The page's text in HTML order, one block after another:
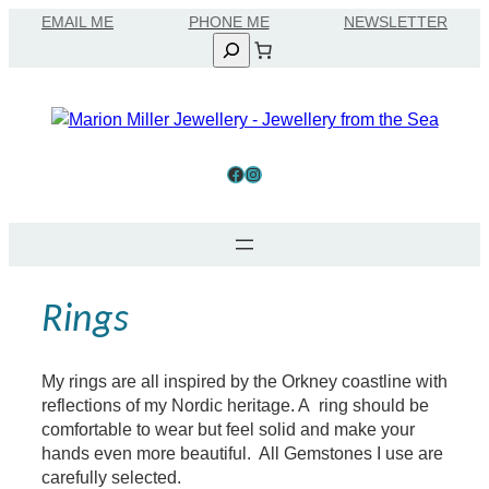
EMAIL ME
Search
Facebook Instagram
Rings
My rings are all inspired by the Orkney coastline with
reflections of my Nordic heritage. A ring should be
comfortable to wear but feel solid and make your
hands even more beautiful. All Gemstones I use are
carefully selected.